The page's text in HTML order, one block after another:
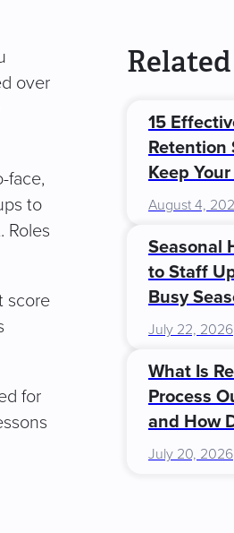
over
face,
to
Roles
score
for
15
Retention
Keep
August 4,
Seasonal
to Staff
Busy
July 22, 2026
What Is
Process
and How
July 20, 2026